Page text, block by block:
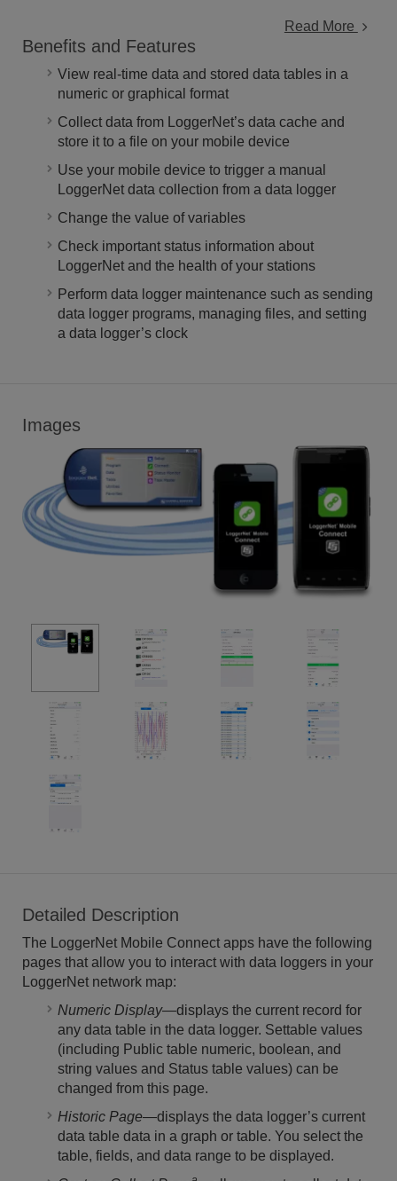
Read More
Benefits and Features
View real-time data and stored data tables in a
numeric or graphical format
Collect data from LoggerNet’s data cache and
store it to a file on your mobile device
Use your mobile device to trigger a manual
LoggerNet data collection from a data logger
Change the value of variables
Check important status information about
LoggerNet and the health of your stations
Perform data logger maintenance such as sending
data logger programs, managing files, and setting
a data logger’s clock
Images
Detailed Description
The LoggerNet Mobile Connect apps have the following
pages that allow you to interact with data loggers in your
LoggerNet network map:
Numeric Display—displays the current record for
any data table in the data logger. Settable values
(including Public table numeric, boolean, and
string values and Status table values) can be
changed from this page.
Historic Page—displays the data logger’s current
data table data in a graph or table. You select the
table, fields, and data range to be displayed.